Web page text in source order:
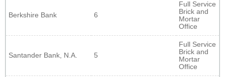
Berkshire Bank 6
Full Service
Brick and
Mortar
Office
Santander Bank, N.A. 5
Full Service
Brick and
Mortar
Office